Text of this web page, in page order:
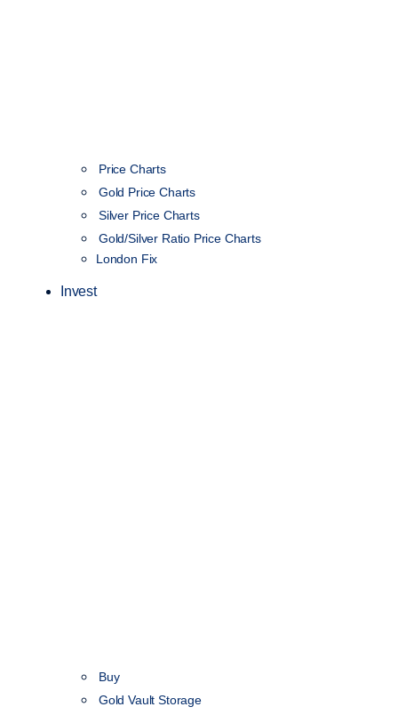
Price Charts
Gold Price Charts
Silver Price Charts
Gold/Silver Ratio Price Charts
London Fix
Invest
Buy
Gold Vault Storage